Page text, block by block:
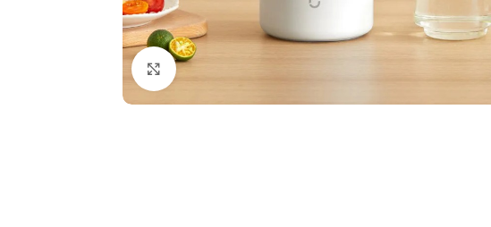
Click to enlarge